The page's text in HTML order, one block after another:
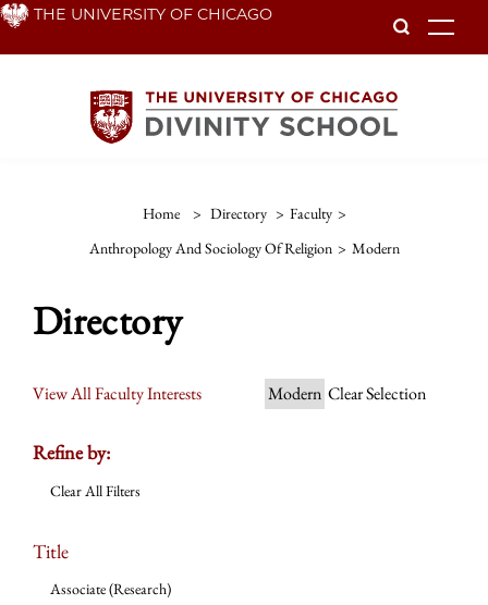
Skip THE UNIVERSITY OF CHICAGO
Home > Directory > Faculty >
Anthropology And Sociology Of Religion > Modern
Directory
View All Faculty Interests Modern Clear Selection
Refine by:
Clear All Filters
Title
Associate (Research)